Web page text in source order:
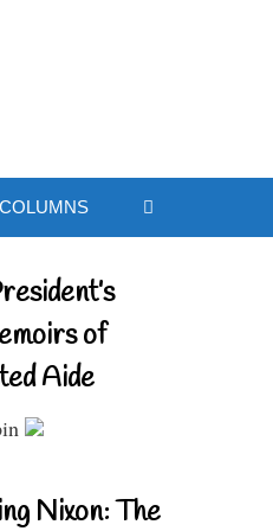
COLUMNS
of
Aide
Nixon: The